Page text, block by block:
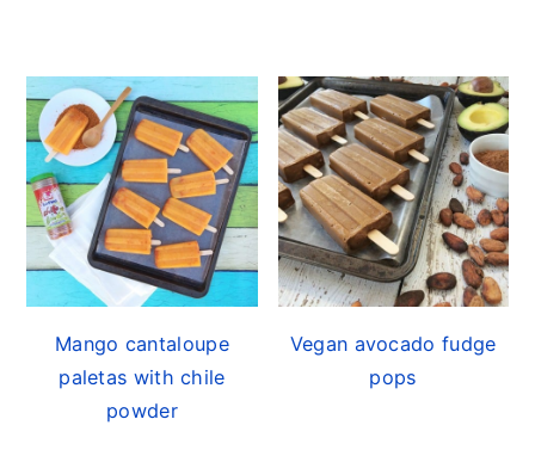
Mango cantaloupe
paletas with chile
powder
Vegan avocado fudge
pops